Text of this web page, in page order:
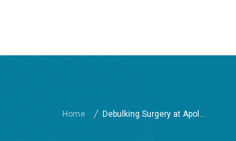
Home Debulking Surgery at Apol...